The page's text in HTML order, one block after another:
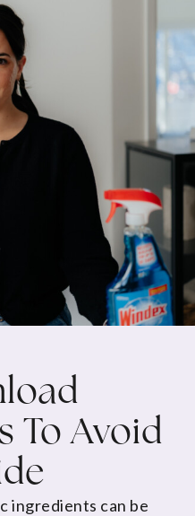
To Avoid
ingredients can be